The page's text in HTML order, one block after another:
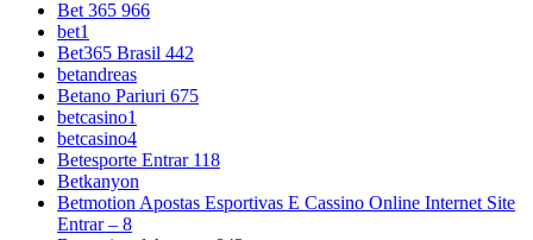
Bet 365 966
bet1
Bet365 Brasil 442
betandreas
Betano Pariuri 675
betcasino1
betcasino4
Betesporte Entrar 118
Betkanyon
Betmotion Apostas Esportivas E Cassino Online Internet Site
Entrar – 8